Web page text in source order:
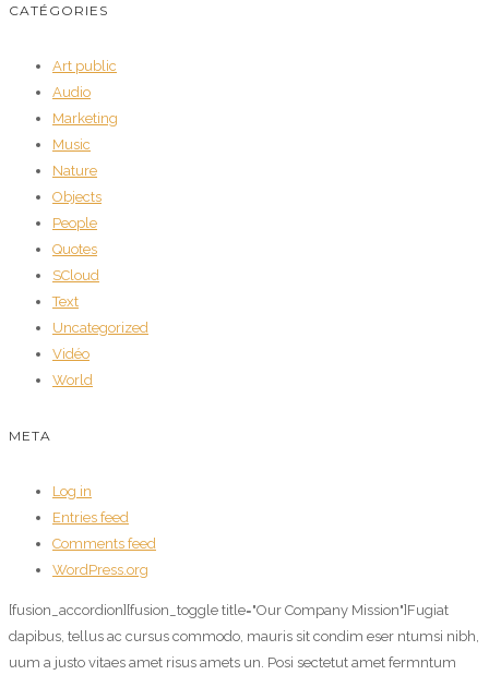
CATÉGORIES
Art public
Audio
Marketing
Music
Nature
Objects
People
Quotes
SCloud
Text
Uncategorized
Vidéo
World
META
Log in
Entries feed
Comments feed
WordPress.org
[fusion_accordion][fusion_toggle title="Our Company Mission"]Fugiat
dapibus, tellus ac cursus commodo, mauris sit condim eser ntumsi nibh,
uum a justo vitaes amet risus amets un. Posi sectetut amet fermntum